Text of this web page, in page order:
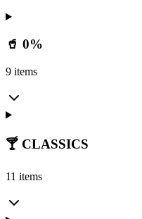
🥤 0%
9 items
🍸 CLASSICS
11 items